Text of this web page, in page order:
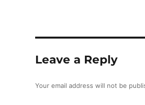
Leave a Reply
Your email address will not be